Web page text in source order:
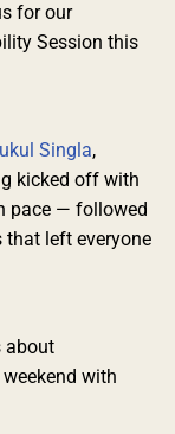
for our
Session this
Singla,
kicked off with
pace — followed
that left everyone
about
with